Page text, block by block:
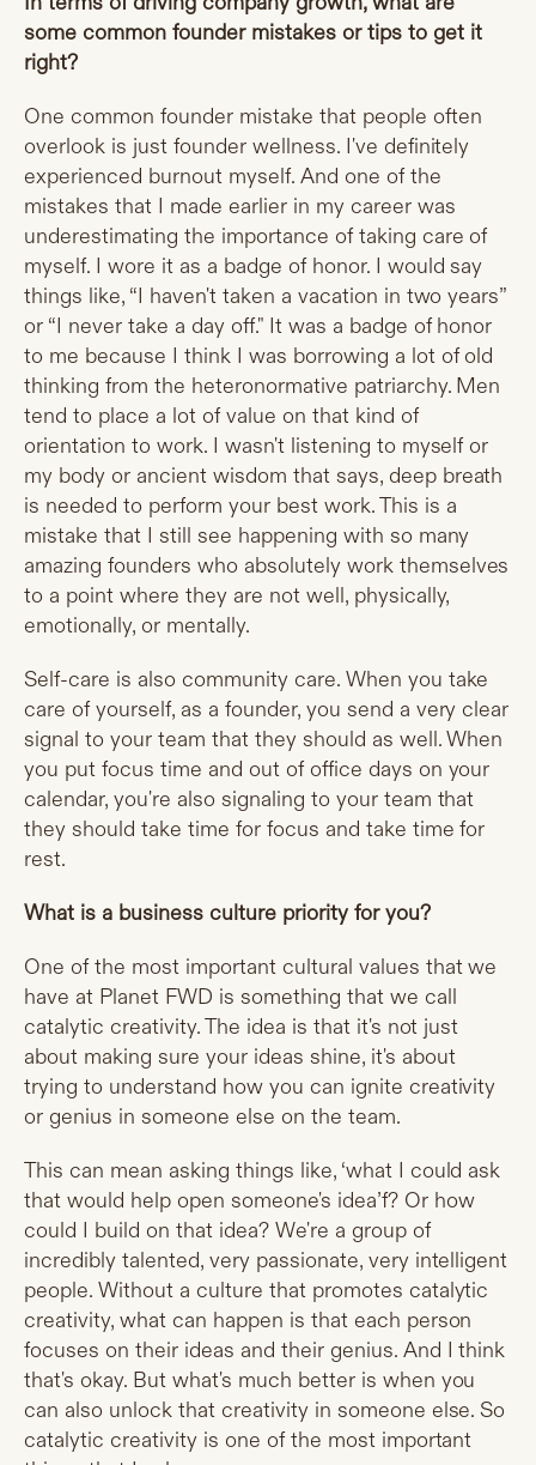
some common founder mistakes or tips to get it
right?
One common founder mistake that people often
overlook is just founder wellness. I've definitely
experienced burnout myself. And one of the
mistakes that I made earlier in my career was
underestimating the importance of taking care of
myself. I wore it as a badge of honor. I would say
things like, “I haven't taken a vacation in two years”
or “I never take a day off." It was a badge of honor
to me because I think I was borrowing a lot of old
thinking from the heteronormative patriarchy. Men
tend to place a lot of value on that kind of
orientation to work. I wasn't listening to myself or
my body or ancient wisdom that says, deep breath
is needed to perform your best work. This is a
mistake that I still see happening with so many
amazing founders who absolutely work themselves
to a point where they are not well, physically,
emotionally, or mentally.
Self-care is also community care. When you take
care of yourself, as a founder, you send a very clear
signal to your team that they should as well. When
you put focus time and out of office days on your
calendar, you're also signaling to your team that
they should take time for focus and take time for
rest.
What is a business culture priority for you?
One of the most important cultural values that we
have at Planet FWD is something that we call
catalytic creativity. The idea is that it's not just
about making sure your ideas shine, it's about
trying to understand how you can ignite creativity
or genius in someone else on the team.
This can mean asking things like, ‘what I could ask
that would help open someone's idea’f? Or how
could I build on that idea? We're a group of
incredibly talented, very passionate, very intelligent
people. Without a culture that promotes catalytic
creativity, what can happen is that each person
focuses on their ideas and their genius. And I think
that's okay. But what's much better is when you
can also unlock that creativity in someone else. So
catalytic creativity is one of the most important